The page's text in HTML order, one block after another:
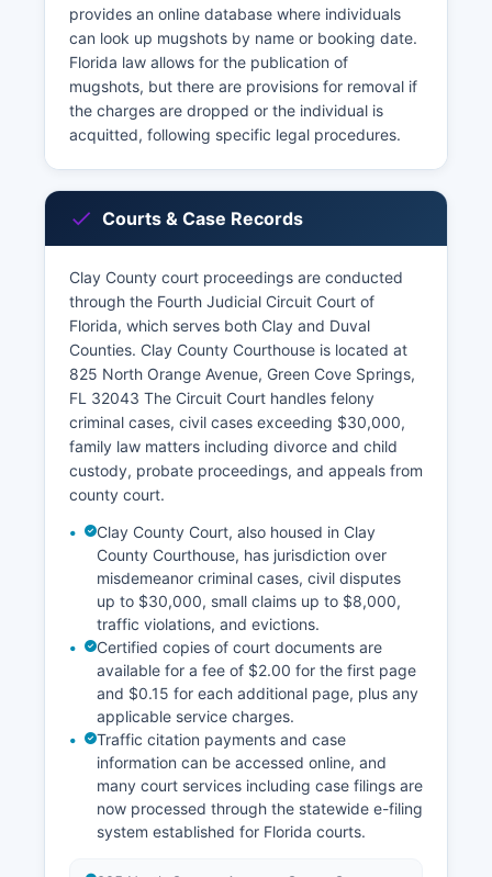
provides an online database where individuals
can look up mugshots by name or booking date.
Florida law allows for the publication of
mugshots, but there are provisions for removal if
the charges are dropped or the individual is
acquitted, following specific legal procedures.
Courts & Case Records
Clay County court proceedings are conducted
through the Fourth Judicial Circuit Court of
Florida, which serves both Clay and Duval
Counties. Clay County Courthouse is located at
825 North Orange Avenue, Green Cove Springs,
FL 32043 The Circuit Court handles felony
criminal cases, civil cases exceeding $30,000,
family law matters including divorce and child
custody, probate proceedings, and appeals from
county court.
Clay County Court, also housed in Clay
County Courthouse, has jurisdiction over
misdemeanor criminal cases, civil disputes
up to $30,000, small claims up to $8,000,
traffic violations, and evictions.
Certified copies of court documents are
available for a fee of $2.00 for the first page
and $0.15 for each additional page, plus any
applicable service charges.
Traffic citation payments and case
information can be accessed online, and
many court services including case filings are
now processed through the statewide e-filing
system established for Florida courts.